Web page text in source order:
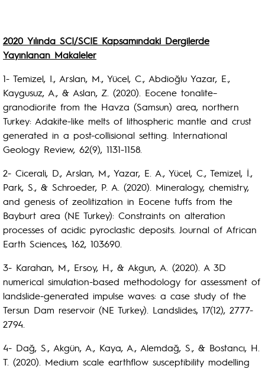
2020 Yılında SCI/SCIE Kapsamındaki Dergilerde
Yayınlanan Makaleler
1- Temizel, I., Arslan, M., Yücel, C., Abdioğlu Yazar, E.,
Kaygusuz, A., & Aslan, Z. (2020). Eocene tonalite–
granodiorite from the Havza (Samsun) area, northern
Turkey: Adakite-like melts of lithospheric mantle and crust
generated in a post-collisional setting. International
Geology Review, 62(9), 1131-1158.
2- Cicerali, D., Arslan, M., Yazar, E. A., Yücel, C., Temizel, İ.,
Park, S., & Schroeder, P. A. (2020). Mineralogy, chemistry,
and genesis of zeolitization in Eocene tuffs from the
Bayburt area (NE Turkey): Constraints on alteration
processes of acidic pyroclastic deposits. Journal of African
Earth Sciences, 162, 103690.
3- Karahan, M., Ersoy, H., & Akgun, A. (2020). A 3D
numerical simulation-based methodology for assessment of
landslide-generated impulse waves: a case study of the
Tersun Dam reservoir (NE Turkey). Landslides, 17(12), 2777-
2794.
4- Dağ, S., Akgün, A., Kaya, A., Alemdağ, S., & Bostancı, H.
T. (2020). Medium scale earthflow susceptibility modelling